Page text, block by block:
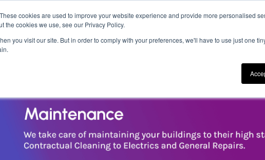
cookies are used to improve your website experience and provide more personalised
the cookies we use, see our Privacy Policy.
you visit our site. But in order to comply with your preferences, we'll have to use just one
Student Kits Furniture Bedroom &